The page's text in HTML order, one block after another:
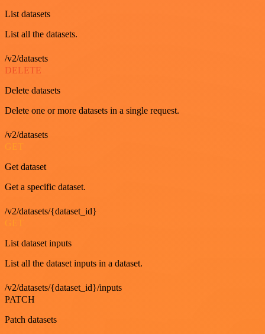
List datasets
List all the datasets.
/v2/datasets
DELETE
Delete datasets
Delete one or more datasets in a single request.
/v2/datasets
GET
Get dataset
Get a specific dataset.
/v2/datasets/{dataset_id}
List dataset inputs
List all the dataset inputs in a dataset.
/v2/datasets/{dataset_id}/inputs
PATCH
Patch datasets